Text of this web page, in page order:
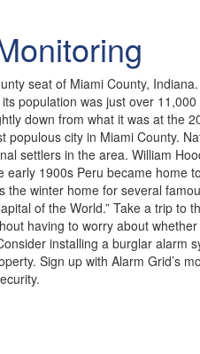
seat of Miami County,
population was just over
down from what it was at the
populous city in Miami County.
settlers in the area. William
early 1900s Peru became home
the winter home for several
of the World.” Take a trip to
having to worry about
installing a burglar alarm
Sign up with Alarm Grid’s